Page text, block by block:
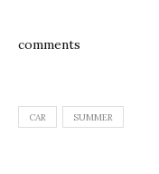
comments
CAR SUMMER